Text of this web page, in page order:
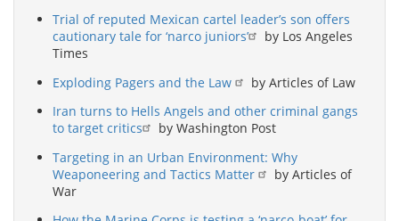
Trial of reputed Mexican cartel leader’s son offers
cautionary tale for ‘narco juniors’
by Los Angeles
Times
Exploding Pagers and the Law
by Articles of Law
Iran turns to Hells Angels and other criminal gangs
to target critics
by Washington Post
Targeting in an Urban Environment: Why
Weaponeering and Tactics Matter
by Articles of
War